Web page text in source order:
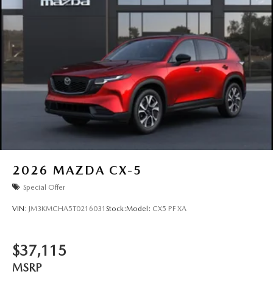
2026 MAZDA CX-5
Special Offer
VIN: JM3KMCHA5T0216031 Stock:Model: CX5 PF XA
$37,115
MSRP